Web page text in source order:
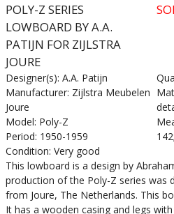
POLY-Z SERIES
LOWBOARD BY A.A.
PATIJN FOR ZIJLSTRA
JOURE
Designer(s): A.A. Patijn
Manufacturer: Zijlstra Meubelen
Joure
Model: Poly-Z
Period: 1950-1959
Condition: Very good
This lowboard is a design by
production of the Poly-Z series was
from Joure, The Netherlands. This
It has a wooden casing and legs